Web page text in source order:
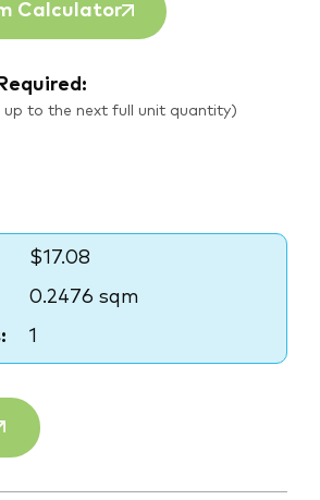
Calculator
up to the next full unit quantity)
$17.08
0.2476 sqm
1